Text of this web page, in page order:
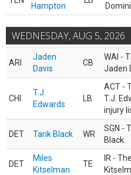
Hampton
WEDNESDAY, AUG 5, 2026
ARI
Jaden
Davis
CB
WAI -
Jaden
CHI
T.J.
Edwards
LB
ACT -
T.J.
injury
DET Tarik Black WR
SGN -
Black.
DET
Miles
Kitselman
TE
IR -